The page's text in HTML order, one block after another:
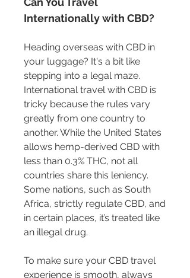
Internationally with CBD?
Heading overseas with CBD in
your luggage? It's a bit like
stepping into a legal maze.
International travel with CBD is
tricky because the rules vary
greatly from one country to
another. While the United States
allows hemp-derived CBD with
less than 0.3% THC, not all
countries share this leniency.
Some nations, such as South
Africa, strictly regulate CBD, and
in certain places, it’s treated like
an illegal drug.
To make sure your CBD travel
experience is smooth, always